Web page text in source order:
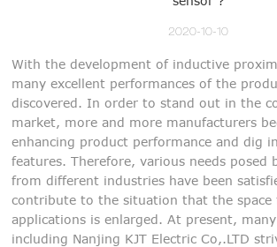
2020-10-10
With the development of inductive
many excellent performances of the
discovered. In order to stand out in the
market, more and more manufacturers
enhancing product performance and dig
features. Therefore, various needs posed
from different industries have been
contribute to the situation that the space
applications is enlarged. At present,
including Nanjing KJT Electric Co,.LTD